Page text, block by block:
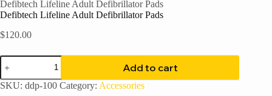
Defibtech Lifeline Adult Defibrillator Pads
Defibtech Lifeline Adult Defibrillator Pads
$120.00
Defibtech
Lifeline
Adult
Defibrillator
Add to cart
SKU: ddp-100 Category: Accessories